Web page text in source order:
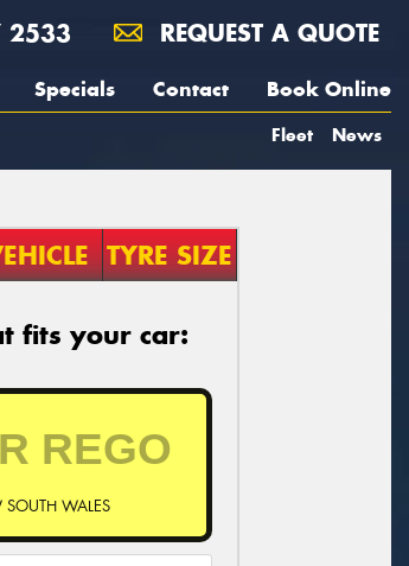
2533 REQUEST A QUOTE
Specials Contact Book Online
Fleet News
TYRE SIZE
fits your car:
WALES